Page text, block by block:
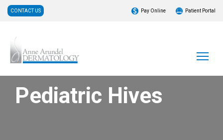
CONTACT US Pay Online Patient Portal
Pediatric Hives